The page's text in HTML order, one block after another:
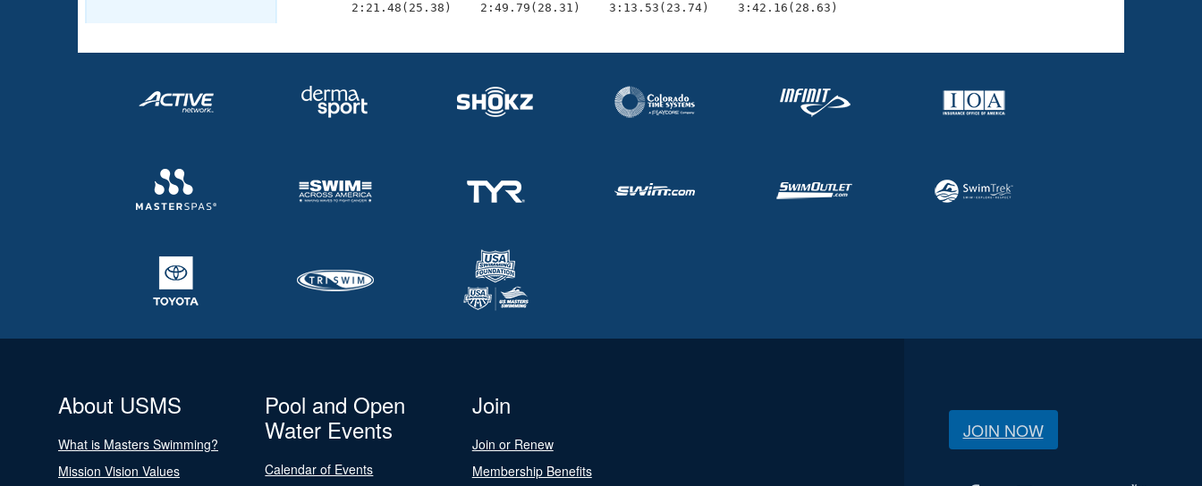
        2:21.48(25.38)    2:49.79(28.31)    3:13.53(23.74)    3:42.16(28.63)
About USMS
What is Masters Swimming?
Mission Vision Values
Pool and Open
Water Events
Calendar of Events
Join
Join or Renew
Membership Benefits
JOIN NOW